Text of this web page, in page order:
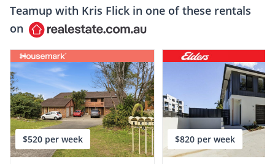
Teamup with Kris Flick in one of these rentals
on
$520 per week $820 per week